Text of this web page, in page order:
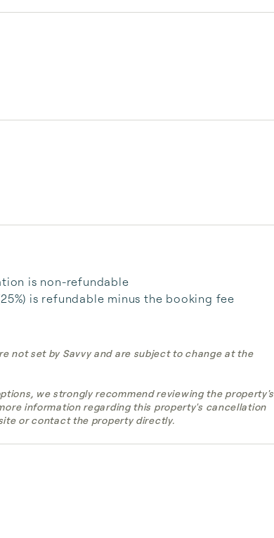
league baseball’s Jumbo Shrimp. Arts lovers
is non-refundable
is refundable minus the booking fee
not set by Savvy and are subject to change at the
we strongly recommend reviewing the property's
information regarding this property's cancellation
or contact the property directly.